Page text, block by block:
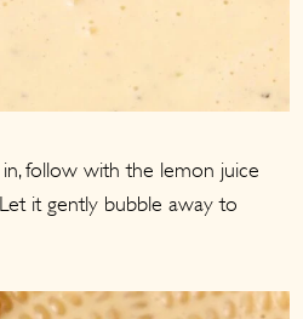
follow with the lemon juice
it gently bubble away to